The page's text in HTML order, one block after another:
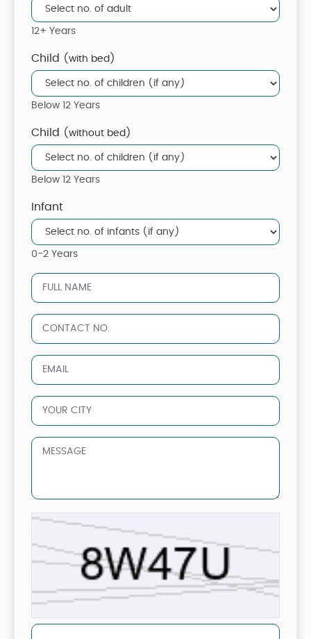
12+ Years
Child (with bed)
Below 12 Years
Child (without bed)
Below 12 Years
Infant
0-2 Years